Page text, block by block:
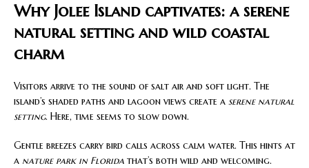
Why Jolee Island captivates: a serene
natural setting and wild coastal
charm
Visitors arrive to the sound of salt air and soft light. The
island’s shaded paths and lagoon views create a serene natural
setting. Here, time seems to slow down.
Gentle breezes carry bird calls across calm water. This hints at
a nature park in Florida that’s both wild and welcoming.